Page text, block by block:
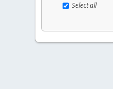
Select all